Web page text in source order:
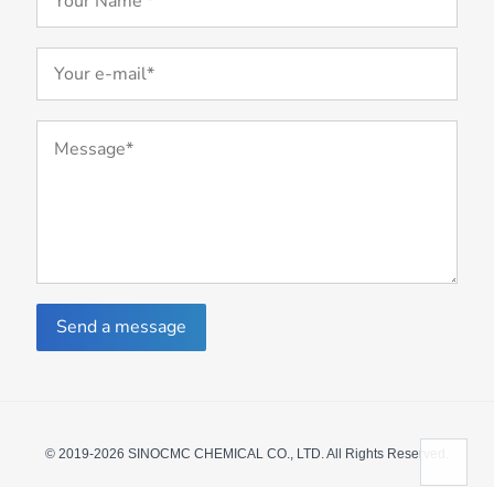
Send a message
© 2019-2026 SINOCMC CHEMICAL CO., LTD. All Rights Reserved.